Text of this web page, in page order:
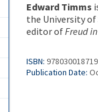
Edward Timms
the University of
editor ofFreud
ISBN:
Publication Date: